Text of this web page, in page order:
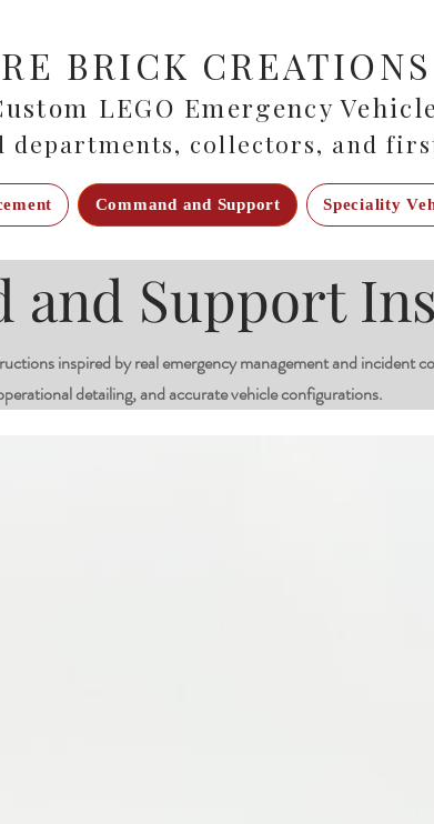
BRICK CREATIONS
LEGO Emergency
collectors, and
Command and Support Speciality
and Support
inspired by real emergency management and incident
detailing, and accurate vehicle configurations.